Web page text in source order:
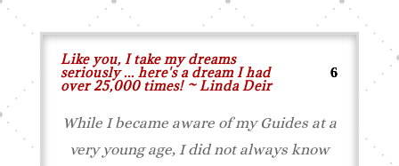
Like you, I take my dreams
seriously ... here's a dream I had
over 25,000 times! ~ Linda Deir
While I became aware of my Guidesat a
very young age, I did not always know